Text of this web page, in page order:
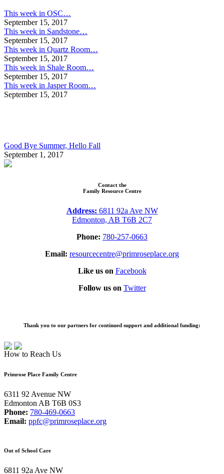
This week in OSC…
September 15, 2017
This week in Sandstone…
September 15, 2017
This week in Quartz Room…
September 15, 2017
This week in Shale Room…
September 15, 2017
This week in Jasper Room…
September 15, 2017
Good Bye Summer, Hello Fall
September 1, 2017
Contact the
Family Resource Centre
Address: 6811 92a Ave NW
Edmonton, AB T6B 2C7
Phone: 780-257-0663
Email: resourcecentre@primroseplace.org
Like us on Facebook
Follow us on Twitter
Thank you to our partners for continued support and additional funding:
How to Reach Us
Primrose Place Family Centre
6311 92 Avenue NW
Edmonton AB T6B 0S3
Phone: 780-469-0663
Email: ppfc@primroseplace.org
Out of School Care
6811 92a Ave NW